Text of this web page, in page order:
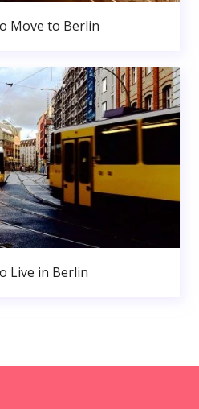
Move to Berlin
Live in Berlin